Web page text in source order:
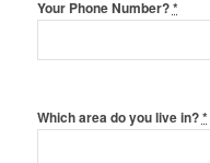
Your Phone Number?*
Which area do you live in?*